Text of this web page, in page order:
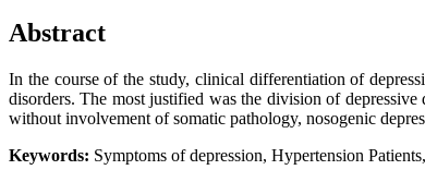
Abstract
In the course of the study, clinical differentiation of
disorders. The most justified was the division of
without involvement of somatic pathology, nosogenic
Keywords: Symptoms of depression, Hypertension